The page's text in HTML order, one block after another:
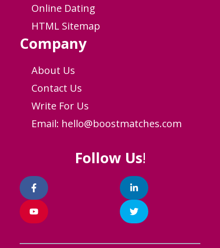
Online Dating
HTML Sitemap
Company
About Us
Contact Us
Write For Us
Email: hello@boostmatches.com
Follow Us!